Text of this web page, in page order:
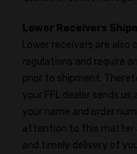
Lower Receivers
Lower receivers are also
regulations and require
prior to shipment.
your FFL dealer sends
your name and order
attention to this matter
and timely delivery of